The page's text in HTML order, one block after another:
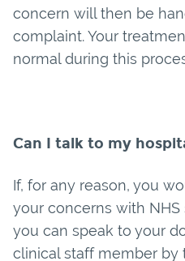
concern will then be
complaint. Your
normal during this
Can I talk to my
If, for any reason, you
your concerns with
you can speak to your
clinical staff member by